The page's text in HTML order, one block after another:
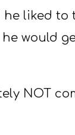
he liked to
would
NOT